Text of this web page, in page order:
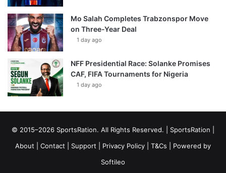
Mo Salah Completes Trabzonspor Move
on Three-Year Deal
1 day ago
NFF Presidential Race: Solanke Promises
CAF, FIFA Tournaments for Nigeria
1 day ago
© 2015–2026 SportsRation. All Rights Reserved. | SportsRation
About
Contact Support Privacy Policy T&Cs | Powered by
Softileo